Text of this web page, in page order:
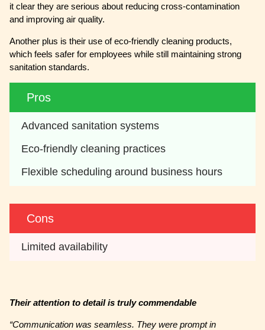
it clear they are serious about reducing cross-contamination
and improving air quality.
Another plus is their use of eco-friendly cleaning products,
which feels safer for employees while still maintaining strong
sanitation standards.
Pros
Advanced sanitation systems
Eco-friendly cleaning practices
Flexible scheduling around business hours
Cons
Limited availability
Their attention to detail is truly commendable
“Communication was seamless. They were prompt in